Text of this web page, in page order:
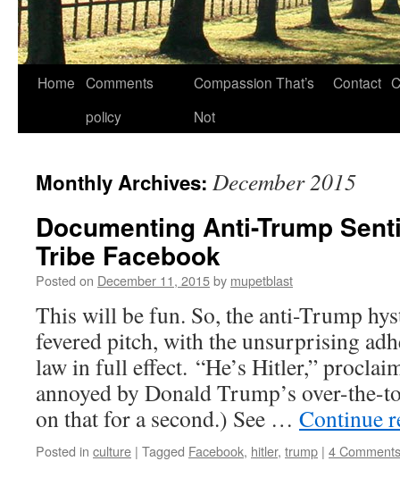
Skip
Home Comments
policy
Compassion That’s
Not
Contact
Monthly Archives: December 2015
Documenting Anti-Trump
Tribe Facebook
Posted on December 11, 2015by mupetblast
This will be fun. So, the anti-Trump
fevered pitch, with the unsurprising
law in full effect. “He’s Hitler,”
annoyed by Donald Trump’s over-the-
on that for a second.) See … Continue
Posted in culture | Tagged Facebook, hitler, trump | 4 Comments